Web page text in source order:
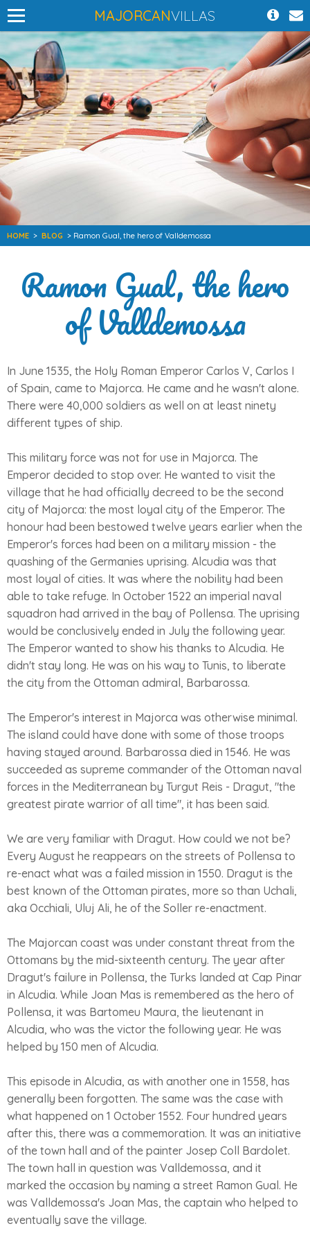
MAJORCANVILLAS
HOME > BLOG > Ramon Gual, the hero of Valldemossa
Ramon Gual, the hero
of Valldemossa
In June 1535, the Holy Roman Emperor Carlos V, Carlos I
of Spain, came to Majorca. He came and he wasn't alone.
There were 40,000 soldiers as well on at least ninety
different types of ship.
This military force was not for use in Majorca. The
Emperor decided to stop over. He wanted to visit the
village that he had officially decreed to be the second
city of Majorca: the most loyal city of the Emperor. The
honour had been bestowed twelve years earlier when the
Emperor's forces had been on a military mission - the
quashing of the Germanies uprising. Alcudia was that
most loyal of cities. It was where the nobility had been
able to take refuge. In October 1522 an imperial naval
squadron had arrived in the bay of Pollensa. The uprising
would be conclusively ended in July the following year.
The Emperor wanted to show his thanks to Alcudia. He
didn't stay long. He was on his way to Tunis, to liberate
the city from the Ottoman admiral, Barbarossa.
The Emperor's interest in Majorca was otherwise minimal.
The island could have done with some of those troops
having stayed around. Barbarossa died in 1546. He was
succeeded as supreme commander of the Ottoman naval
forces in the Mediterranean by Turgut Reis - Dragut, "the
greatest pirate warrior of all time", it has been said.
We are very familiar with Dragut. How could we not be?
Every August he reappears on the streets of Pollensa to
re-enact what was a failed mission in 1550. Dragut is the
best known of the Ottoman pirates, more so than Uchali,
aka Occhiali, Uluj Ali, he of the Soller re-enactment.
The Majorcan coast was under constant threat from the
Ottomans by the mid-sixteenth century. The year after
Dragut's failure in Pollensa, the Turks landed at Cap Pinar
in Alcudia. While Joan Mas is remembered as the hero of
Pollensa, it was Bartomeu Maura, the lieutenant in
Alcudia, who was the victor the following year. He was
helped by 150 men of Alcudia.
This episode in Alcudia, as with another one in 1558, has
generally been forgotten. The same was the case with
what happened on 1 October 1552. Four hundred years
after this, there was a commemoration. It was an initiative
of the town hall and of the painter Josep Coll Bardolet.
The town hall in question was Valldemossa, and it
marked the occasion by naming a street Ramon Gual. He
was Valldemossa's Joan Mas, the captain who helped to
eventually save the village.